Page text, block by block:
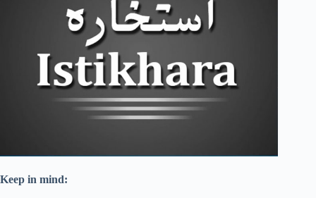
Keep in mind: